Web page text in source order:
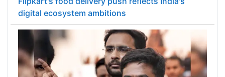
digital ecosystem ambitions